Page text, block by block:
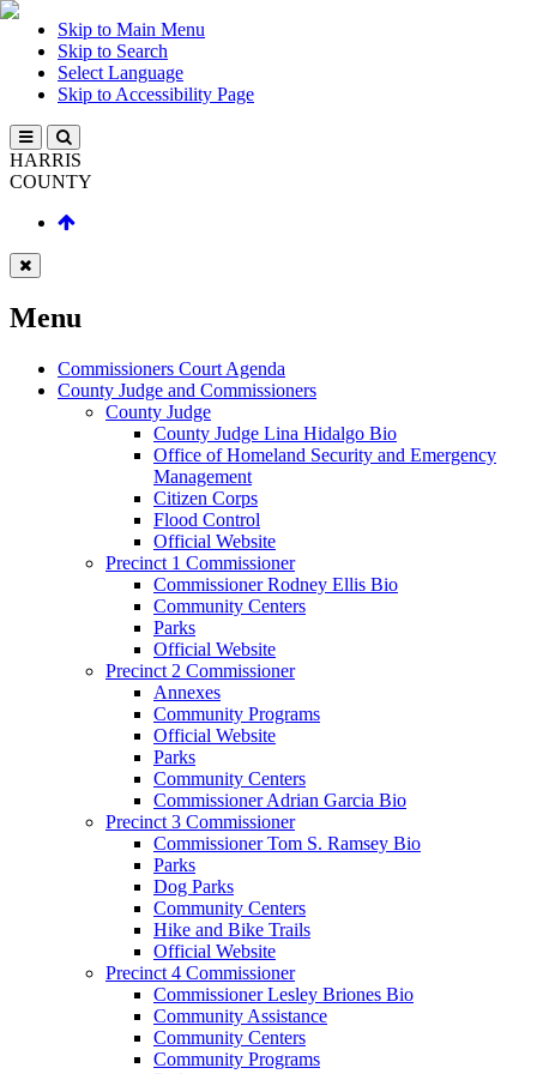
Skip to Main Menu
Skip to Search
Select Language
Skip to Accessibility Page
HARRIS
COUNTY
Menu
Commissioners Court Agenda
County Judge and Commissioners
County Judge
County Judge Lina Hidalgo Bio
Office of Homeland Security and Emergency
Management
Citizen Corps
Flood Control
Official Website
Precinct 1 Commissioner
Commissioner Rodney Ellis Bio
Community Centers
Parks
Official Website
Precinct 2 Commissioner
Annexes
Community Programs
Official Website
Parks
Community Centers
Commissioner Adrian Garcia Bio
Precinct 3 Commissioner
Commissioner Tom S. Ramsey Bio
Parks
Dog Parks
Community Centers
Hike and Bike Trails
Official Website
Precinct 4 Commissioner
Commissioner Lesley Briones Bio
Community Assistance
Community Centers
Community Programs